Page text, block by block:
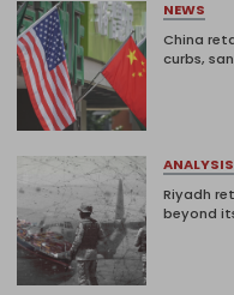
NEWS
China
curbs,
ANALYSIS
Riyadh
beyond